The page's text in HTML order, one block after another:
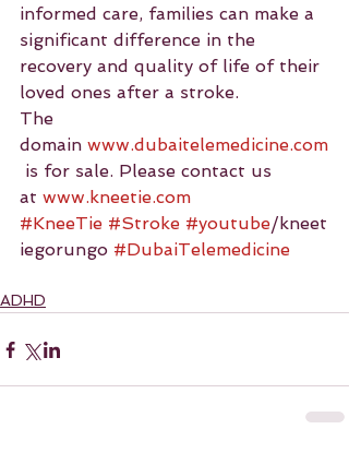
informed care, families can make a
significant difference in the
recovery and quality of life of their
loved ones after a stroke.
The
domain www.dubaitelemedicine.com
is for sale. Please contact us
at www.kneetie.com
#KneeTie #Stroke #youtube/kneet
iegorungo #DubaiTelemedicine
ADHD